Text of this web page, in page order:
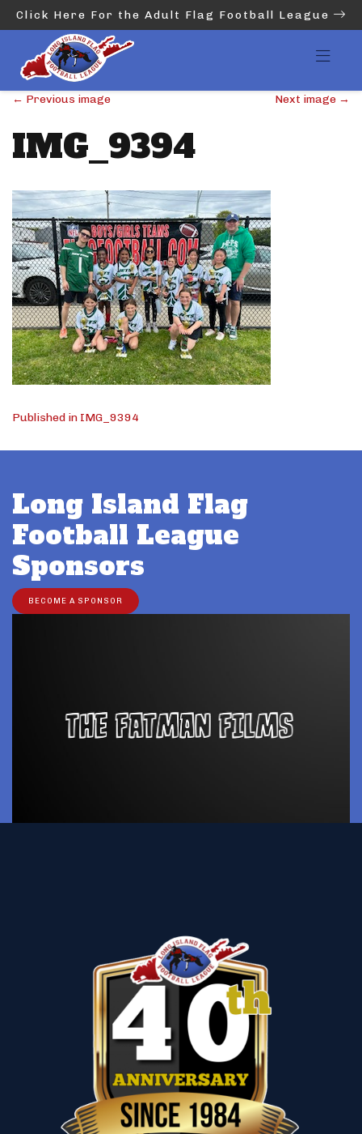
Click Here For the Adult Flag Football League
← Previous image Next image →
IMG_9394
Post
navigation
Published in IMG_9394
Long Island Flag
Football League
Sponsors
BECOME A SPONSOR